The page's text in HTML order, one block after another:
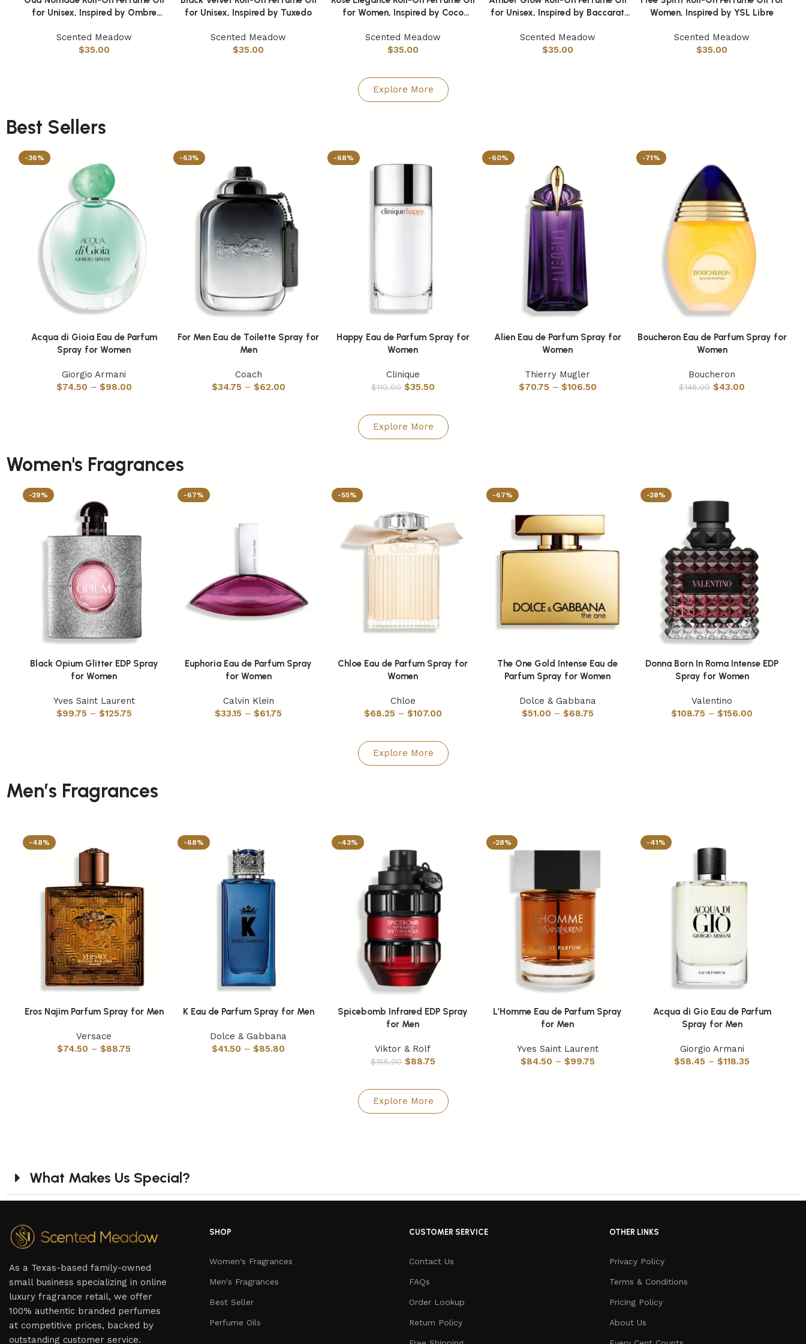
for Unisex, Inspired by Ombre
Scented Meadow
$35.00
for Unisex, Inspired by Tuxedo
Scented Meadow
$35.00
for Women, Inspired by Coco
Scented Meadow
$35.00
for Unisex, Inspired by Baccarat
Scented Meadow
$35.00
Women, Inspired by YSL Libre
Scented Meadow
$35.00
Explore More
Best Sellers
-36%
Select options
Acqua di Gioia Eau de Parfum
Spray for Women
Giorgio Armani
$74.50 – $98.00
-63%
Select options
For Men Eau de Toilette Spray for
Men
Coach
$34.75 – $62.00
-68%
Select options
Happy Eau de Parfum Spray for
Women
Clinique
$110.00 $35.50
-60%
Select options
Alien Eau de Parfum Spray for
Women
Thierry Mugler
$70.75 – $106.50
-71%
Select options
Boucheron Eau de Parfum Spray for
Women
Boucheron
$148.00 $43.00
Explore More
Women's Fragrances
-29%
Select options
Black Opium Glitter EDP Spray
for Women
Yves Saint Laurent
$99.75 – $125.75
-67%
Select options
Euphoria Eau de Parfum Spray
for Women
Calvin Klein
$33.15 – $61.75
-55%
Select options
Chloe Eau de Parfum Spray for
Women
Chloe
$68.25 – $107.00
-67%
Select options
The One Gold Intense Eau de
Parfum Spray for Women
Dolce & Gabbana
$51.00 – $68.75
-28%
Select options
Donna Born In Roma Intense EDP
Spray for Women
Valentino
$108.75 – $156.00
Explore More
Men’s Fragrances
-48%
Select options
Eros Najim Parfum Spray for Men
Versace
$74.50 – $88.75
-68%
Select options
K Eau de Parfum Spray for Men
Dolce & Gabbana
$41.50 – $85.80
-43%
Select options
Spicebomb Infrared EDP Spray
for Men
Viktor & Rolf
$155.00 $88.75
-28%
Select options
L’Homme Eau de Parfum Spray
for Men
Yves Saint Laurent
$84.50 – $99.75
-41%
Select options
Acqua di Gio Eau de Parfum
Spray for Men
Giorgio Armani
$58.45 – $118.35
Explore More
What Makes Us Special?
As a Texas-based family-owned
small business specializing in online
luxury fragrance retail, we offer
100% authentic branded perfumes
at competitive prices, backed by
outstanding customer service.
SHOP
Women's Fragrances
Men's Fragrances
Best Seller
Perfume Oils
CUSTOMER SERVICE
Contact Us
FAQs
Order Lookup
Return Policy
OTHER LINKS
Privacy Policy
Terms & Conditions
Pricing Policy
About Us